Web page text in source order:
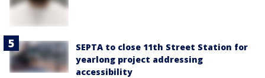
SEPTA to close 11th Street Station for
yearlong project addressing
accessibility